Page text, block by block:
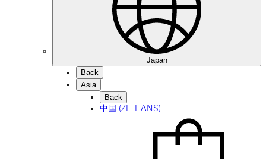
Japan
Back
Asia
Back
中国 (ZH-HANS)